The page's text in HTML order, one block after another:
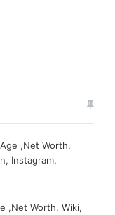
,Net Worth,
Instagram,
,Net Worth, Wiki,